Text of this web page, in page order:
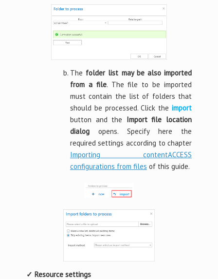
The folder list may be also imported
from a file. The file to be imported
must contain the list of folders that
should be processed. Click theimport
button and the Import file location
dialogopens. Specify here the
required settings according to chapter
Importing contentACCESS
configurations from files of this guide.
✓ Resource settings